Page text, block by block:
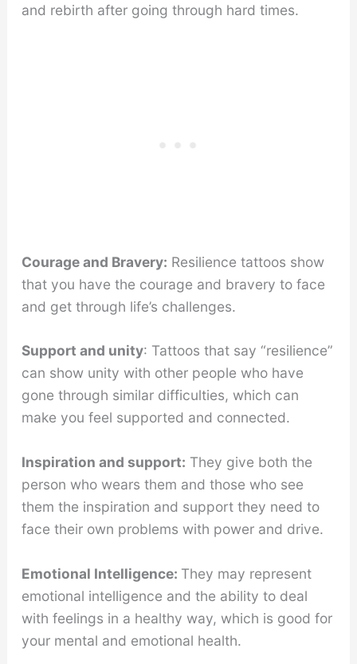
and rebirth after going through hard times.
Courage and Bravery: Resilience tattoos show
that you have the courage and bravery to face
and get through life’s challenges.
Support and unity: Tattoos that say “resilience”
can show unity with other people who have
gone through similar difficulties, which can
make you feel supported and connected.
Inspiration and support: They give both the
person who wears them and those who see
them the inspiration and support they need to
face their own problems with power and drive.
Emotional Intelligence: They may represent
emotional intelligence and the ability to deal
with feelings in a healthy way, which is good for
your mental and emotional health.